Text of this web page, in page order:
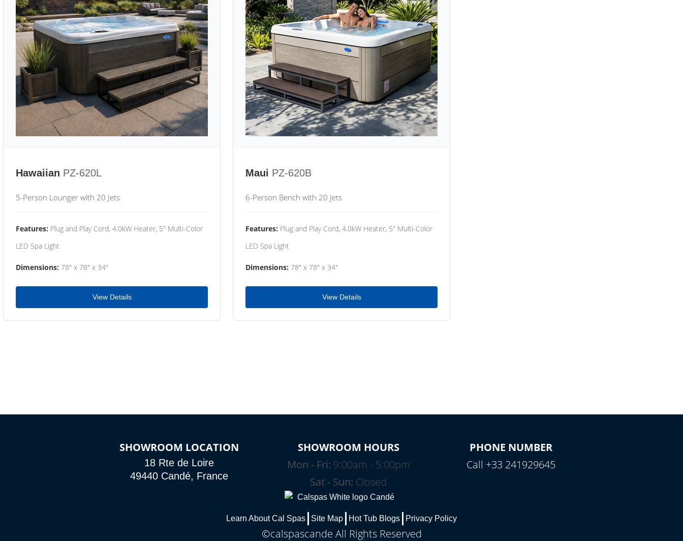
Hawaiian PZ-620L
5-Person Lounger with 20 Jets
Features: Plug and Play Cord, 4.0kW Heater, 5" Multi-Color
LED Spa Light
Dimensions: 78" x 78" x 34"
View Details
Maui PZ-620B
6-Person Bench with 20 Jets
Features: Plug and Play Cord, 4.0kW Heater, 5" Multi-Color
LED Spa Light
Dimensions: 78" x 78" x 34"
View Details
SHOWROOM LOCATION
18 Rte de Loire
49440 Candé, France
SHOWROOM HOURS
Mon - Fri: 9:00am - 5:00pm
Sat - Sun: Closed
PHONE NUMBER
Call +33 241929645
Learn About Cal Spas Site Map Hot Tub Blogs Privacy Policy
©calspascande All Rights Reserved